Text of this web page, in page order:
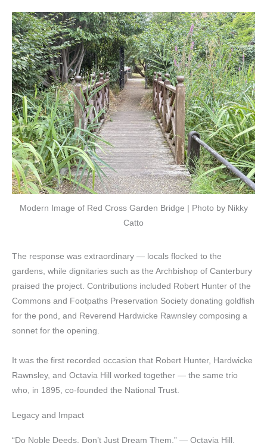
Modern Image of Red Cross Garden Bridge | Photo by Nikky
Catto
The response was extraordinary — locals flocked to the
gardens, while dignitaries such as the Archbishop of Canterbury
praised the project. Contributions included Robert Hunter of the
Commons and Footpaths Preservation Society donating goldfish
for the pond, and Reverend Hardwicke Rawnsley composing a
sonnet for the opening.
It was the first recorded occasion that Robert Hunter, Hardwicke
Rawnsley, and Octavia Hill worked together — the same trio
who, in 1895, co-founded the National Trust.
Legacy and Impact
“Do Noble Deeds, Don’t Just Dream Them.” — Octavia Hill.